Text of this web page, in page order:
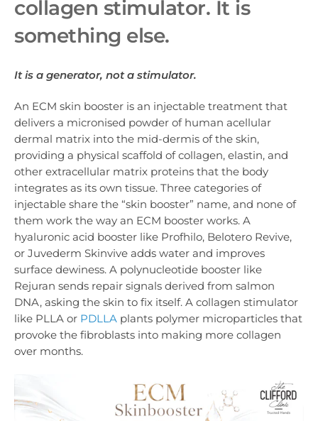
collagen stimulator. It is
something else.
It is a generator, not a stimulator.
An ECM skin booster is an injectable treatment that
delivers a micronised powder of human acellular
dermal matrix into the mid-dermis of the skin,
providing a physical scaffold of collagen, elastin, and
other extracellular matrix proteins that the body
integrates as its own tissue. Three categories of
injectable share the “skin booster” name, and none of
them work the way an ECM booster works. A
hyaluronic acid booster like Profhilo, Belotero Revive,
or Juvederm Skinvive adds water and improves
surface dewiness. A polynucleotide booster like
Rejuran sends repair signals derived from salmon
DNA, asking the skin to fix itself. A collagen stimulator
like PLLA or PDLLA plants polymer microparticles that
provoke the fibroblasts into making more collagen
over months.